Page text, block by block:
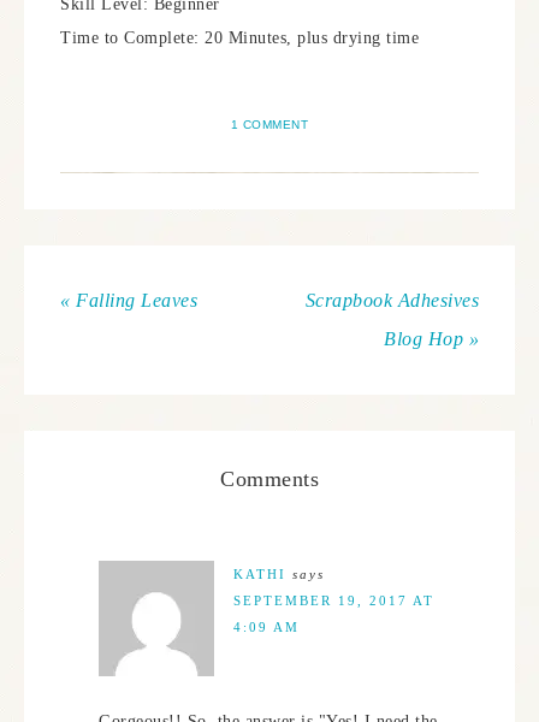
Skill Level: Beginner
Time to Complete: 20 Minutes, plus drying time
1 COMMENT
« Falling Leaves
Scrapbook Adhesives
Blog Hop »
Comments
KATHI says
SEPTEMBER 19, 2017 AT
4:09 AM